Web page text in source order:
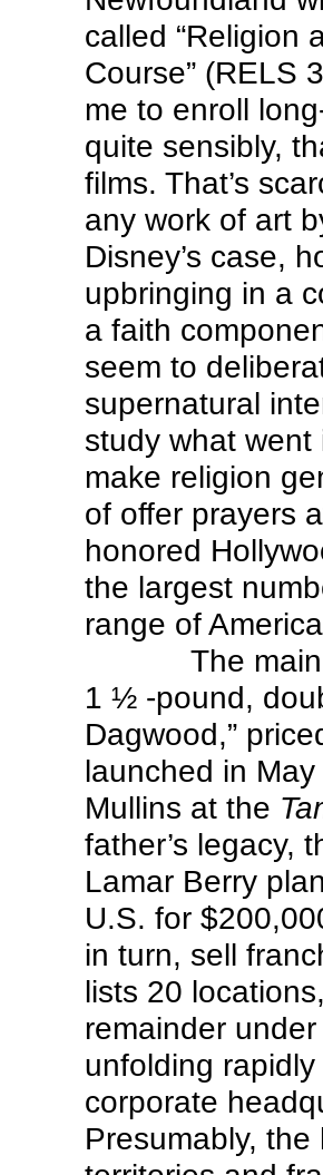
called “Religion
Course” (RELS
me to enroll
quite sensibly,
films. That’s
any work of art
Disney’s case,
upbringing in a
a faith
seem to
supernatural
study what
make religion
of offer prayers
honored
the largest
range of
The
1 ½ -pound,
Dagwood,”
launched in
Mullins at the
father’s legacy,
Lamar Berry
U.S. for
in turn, sell
lists 20
remainder
unfolding
corporate
Presumably,